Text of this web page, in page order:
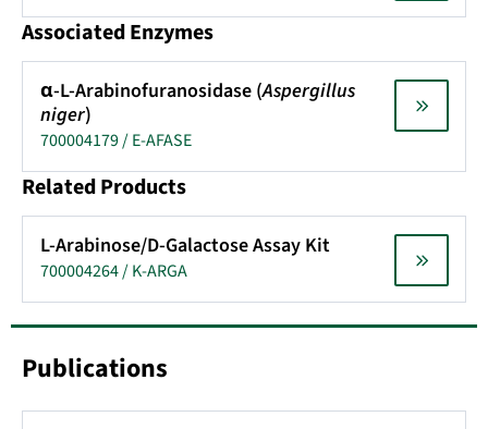
Associated Enzymes
α-L-Arabinofuranosidase (Aspergillus
niger)
700004179 / E-AFASE
Related Products
L-Arabinose/D-Galactose Assay Kit
700004264 / K-ARGA
Publications